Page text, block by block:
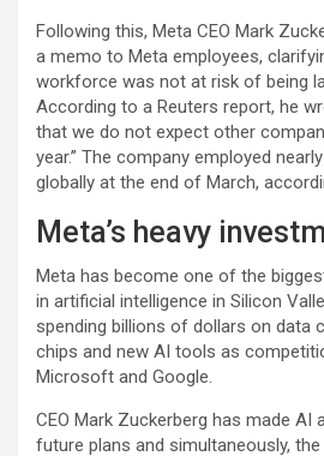
Following this, Meta CEO Mark
a memo to Meta employees,
workforce was not at risk of being
According to a Reuters report, he
that we do not expect other
year.” The company employed
globally at the end of March,
Meta’s heavy
Meta has become one of the
in artificial intelligence in Silicon
spending billions of dollars on data
chips and new AI tools as
Microsoft and Google.
CEO Mark Zuckerberg has made AI
future plans and simultaneously,